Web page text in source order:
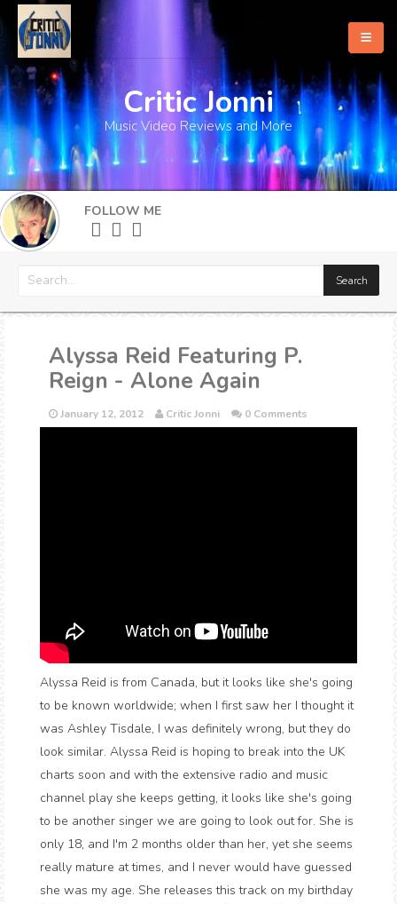
Home
About
What's New
More
Critic Jonni
Music Video Reviews and More
FOLLOW ME
Alyssa Reid Featuring P.
Reign - Alone Again
January 12, 2012 Critic Jonni 0 Comments
Alyssa Reid is from Canada, but it looks like she's going
to be known worldwide; when I first saw her I thought it
was Ashley Tisdale, I was definitely wrong, but they do
look similar. Alyssa Reid is hoping to break into the UK
charts soon and with the extensive radio and music
channel play she keeps getting, it looks like she's going
to be another singer we are going to look out for. She is
only 18, and I'm 2 months older than her, yet she seems
really mature at times, and I never would have guessed
she was my age. She releases this track on my birthday